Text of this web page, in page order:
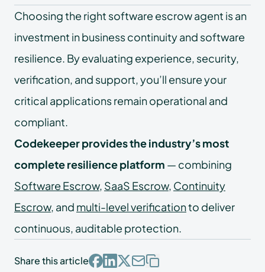
Choosing the right software escrow agent is an
investment in business continuity and software
resilience. By evaluating experience, security,
verification, and support, you’ll ensure your
critical applications remain operational and
compliant.
Codekeeper provides the industry’s most
complete resilience platform — combining
Software Escrow, SaaS Escrow, Continuity
Escrow, and multi-level verificationto deliver
continuous, auditable protection.
Share this article